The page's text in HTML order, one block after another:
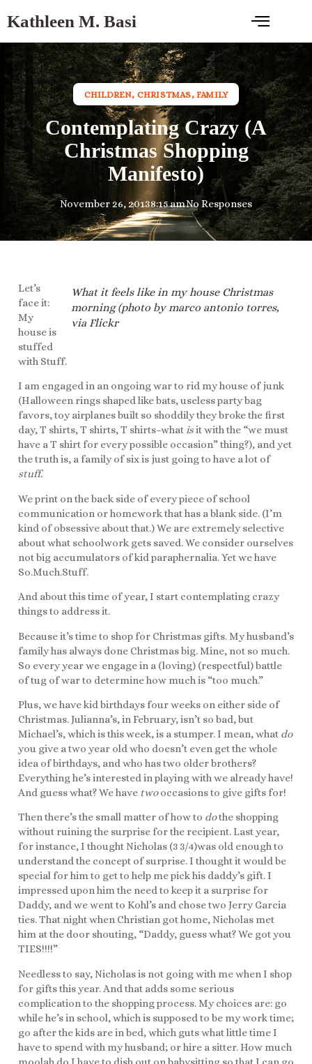
Kathleen M. Basi
CHILDREN, CHRISTMAS,FAMILY
Contemplating Crazy (A
Christmas Shopping
Manifesto)
November 26, 20138:15 amNo Responses
What it feels like in my house Christmas
morning (photo by marco antonio torres,
via Flickr
Let’s
face it:
My
house is
stuffed
with Stuff.
I am engaged in an ongoing war to rid my house of junk
(Halloween rings shaped like bats, useless party bag
favors, toy airplanes built so shoddily they broke the first
day, T shirts, T shirts, T shirts–whatisit with the “we must
have a T shirt for every possible occasion” thing?), and yet
the truth is, a family of six is just going to have a lot of
stuff.
We print on the back side of every piece of school
communication or homework that has a blank side. (I’m
kind of obsessive about that.) We are extremely selective
about what schoolwork gets saved. We consider ourselves
not big accumulators of kid paraphernalia. Yet we have
So.Much.Stuff.
And about this time of year, I start contemplating crazy
things to address it.
Because it’s time to shop for Christmas gifts. My husband’s
family has always done Christmas big. Mine, not so much.
So every year we engage in a (loving) (respectful) battle
of tug of war to determine how much is “too much.”
Plus, we have kid birthdays four weeks on either side of
Christmas. Julianna’s, in February, isn’t so bad, but
Michael’s, which is this week, is a stumper. I mean, what do
you give a two year old who doesn’t even get the whole
idea of birthdays, and who has two older brothers?
Everything he’s interested in playing with we already have!
And guess what? We have twooccasions to give gifts for!
Then there’s the small matter of how to dothe shopping
without ruining the surprise for the recipient. Last year,
for instance, I thought Nicholas (3 3/4)was old enough to
understand the concept of surprise. I thought it would be
special for him to get to help me pick his daddy’s gift. I
impressed upon him the need to keep it a surprise for
Daddy, and we went to Kohl’s and chose two Jerry Garcia
ties. That night when Christian got home, Nicholas met
him at the door shouting, “Daddy, guess what? We got you
TIES!!!!”
Needless to say, Nicholas is not going with me when I shop
for gifts this year. And that adds some serious
complication to the shopping process. My choices are: go
while he’s in school, which is supposed to be my work time;
go after the kids are in bed, which guts what little time I
have to spend with my husband; or hire a sitter. How much